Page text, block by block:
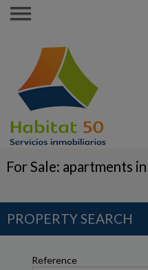
For Sale: apartments
PROPERTY SEARCH
Reference